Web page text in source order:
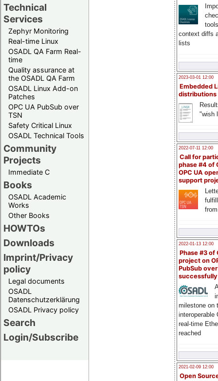
Technical
Services
Zephyr Monitoring
Real-time Linux
OSADL QA Farm Real-
time
Quality assurance at
the OSADL QA Farm
OSADL Linux Add-on
Patches
OPC UA PubSub over
TSN
Safety Critical Linux
OSADL Technical Tools
Community
Projects
Immediate C
Books
OSADL Academic
Works
Other Books
HOWTOs
Downloads
Imprint/Privacy
policy
Legal documents
OSADL
Datenschutzerklärung
OSADL Privacy policy
Search
Login/Subscribe
context diffs
lists
2023-03-01 12:00
Embedded
distributions
"wish
2022-07-11 12:00
Call for
phase #4 of
OPC UA
support
2022-01-13 12:00
Phase #3 of
project on
PubSub over
milestone on
interoperable
real-time
reached
2021-02-09 12:00
Open